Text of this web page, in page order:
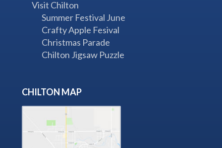
Visit Chilton
Summer Festival June
Crafty Apple Fesival
Christmas Parade
Chilton Jigsaw Puzzle
CHILTON MAP